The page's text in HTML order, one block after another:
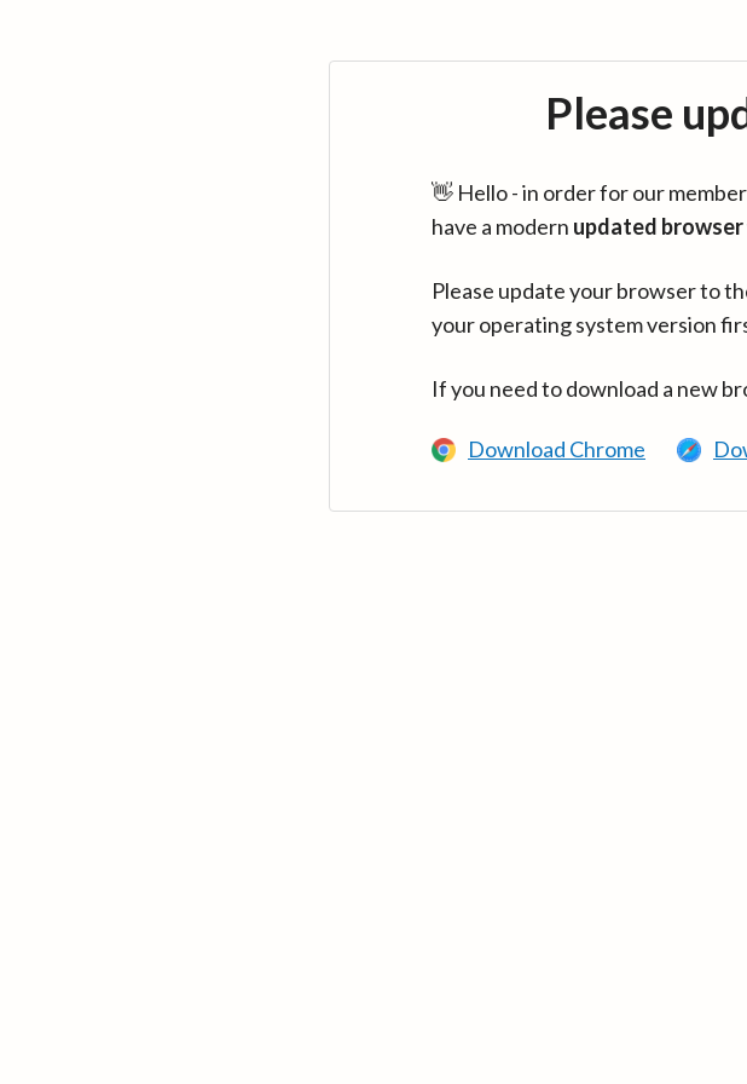
Please
👋 Hello - in order for our
have a modern updated browser
Please update your browser to
your operating system version
If you need to download a new
Download Chrome